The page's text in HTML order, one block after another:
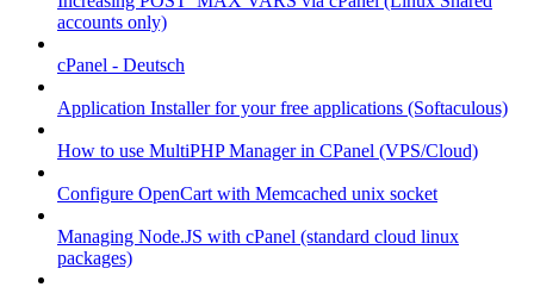
accounts only)
cPanel - Deutsch
Application Installer for your free applications (Softaculous)
How to use MultiPHP Manager in CPanel (VPS/Cloud)
Configure OpenCart with Memcached unix socket
Managing Node.JS with cPanel (standard cloud linux
packages)